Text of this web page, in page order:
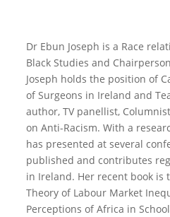
Dr Ebun Joseph is a Race
Black Studies and
Joseph holds the position of
of Surgeons in Ireland and
author, TV panellist,
on Anti-Racism. With a
has presented at several
published and contributes
in Ireland. Her recent book is
Theory of Labour Market
Perceptions of Africa in